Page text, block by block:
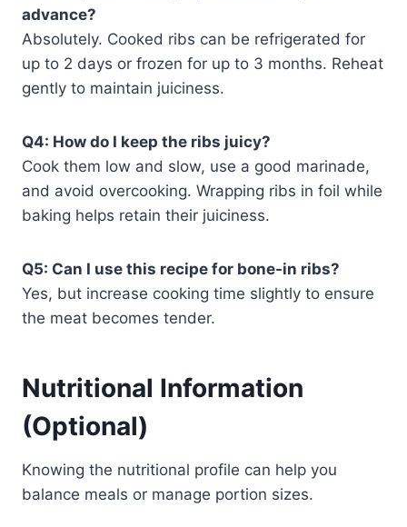
advance?
Absolutely. Cooked ribs can be refrigerated for
up to 2 days or frozen for up to 3 months. Reheat
gently to maintain juiciness.
Q4: How do I keep the ribs juicy?
Cook them low and slow, use a good marinade,
and avoid overcooking. Wrapping ribs in foil while
baking helps retain their juiciness.
Q5: Can I use this recipe for bone-in ribs?
Yes, but increase cooking time slightly to ensure
the meat becomes tender.
Nutritional Information
(Optional)
Knowing the nutritional profile can help you
balance meals or manage portion sizes.